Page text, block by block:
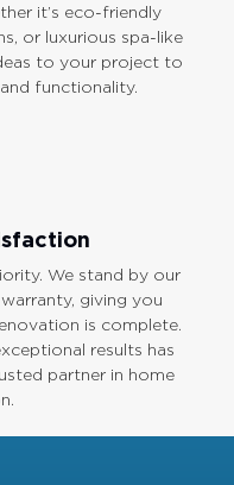
it’s eco-friendly
or luxurious spa-like
to your project to
functionality.
We stand by our
giving you
is complete.
results has
partner in home